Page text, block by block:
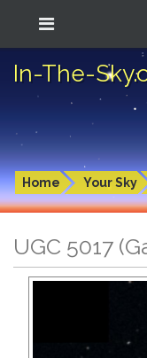
In-The-
Home Your Sky
UGC 5017